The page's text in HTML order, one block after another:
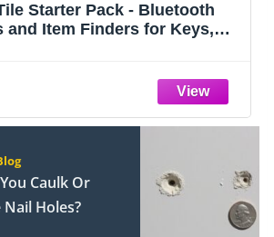
Tile - Bluetooth Tracker, Keys
and Item Locator for Keys,
Caulk Or
Nail Holes?